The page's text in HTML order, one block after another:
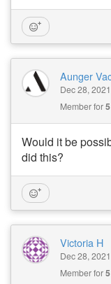
Aunger
Dec 28,
Member for
Would it be
did this?
Victoria H
Dec 28,
Member for